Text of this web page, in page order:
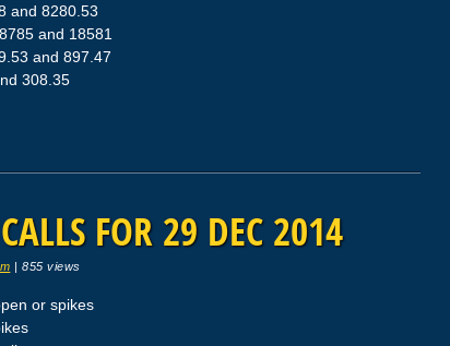
and 8280.53
and 18581
and 897.47
308.35
FOR 29 DEC 2014
855 views
or spikes